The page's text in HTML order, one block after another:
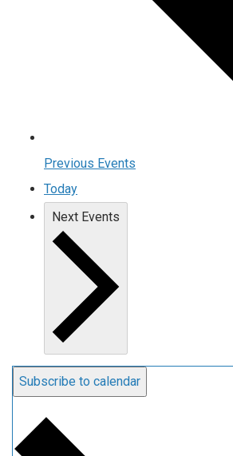
Previous Events
Today
Next Events
Subscribe to calendar